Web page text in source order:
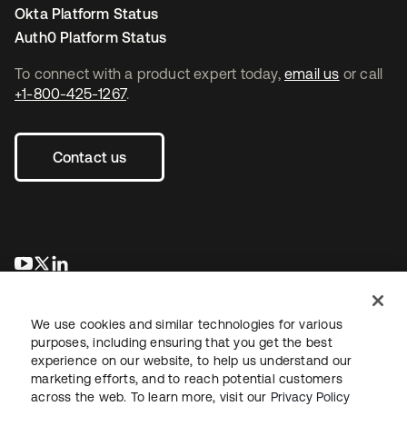
To connect with a product expert today, email us or call
+1-800-425-1267.
Contact us
opens in a new tab
opens in a new tab
Okta Platform Status
Auth0 Platform Status
LegalPrivacy Policy Site TermsSecuritySitemap
We use cookies and similar technologies for various
purposes, including ensuring that you get the best
experience on our website, to help us understand our
marketing efforts, and to reach potential customers
across the web. To learn more, visit our Privacy Policy